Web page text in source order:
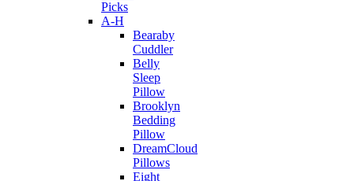
Picks
A-H
Bearaby
Cuddler
Belly
Sleep
Pillow
Brooklyn
Bedding
Pillow
DreamCloud
Pillows
Eight